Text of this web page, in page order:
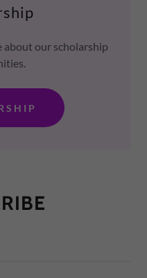
about our scholarship